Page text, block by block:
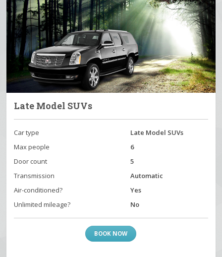
Late Model SUVs
Car type
Late Model SUVs
Max people
6
Door count
5
Transmission
Automatic
Air-conditioned?
Yes
Unlimited mileage?
No
BOOK NOW